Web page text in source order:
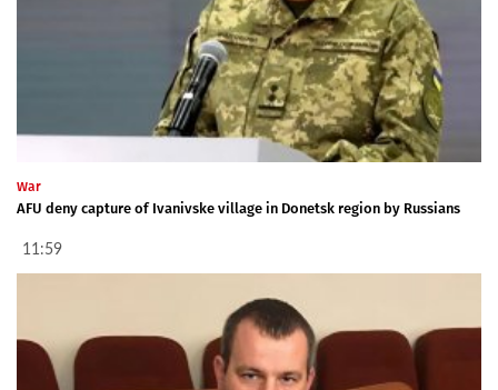
War
AFU deny capture of Ivanivske village in Donetsk region by Russians
11:59